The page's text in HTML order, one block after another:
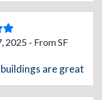
2025 - From SF
are great